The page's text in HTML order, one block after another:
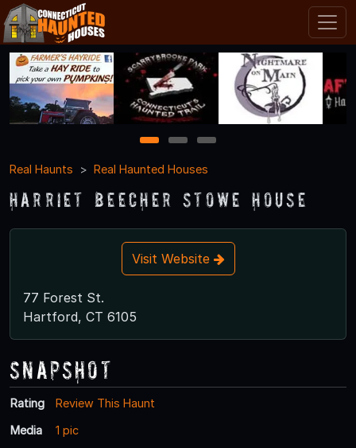
1 2
3
Real Haunts
Real Haunted Houses
Harriet Beecher Stowe House
Visit Website
77 Forest St.
Hartford, CT 6105
Snapshot
Rating
Review This Haunt
Media
1 pic